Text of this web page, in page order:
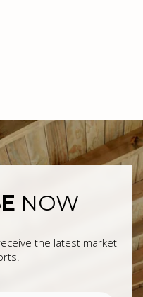
NOW
the latest market